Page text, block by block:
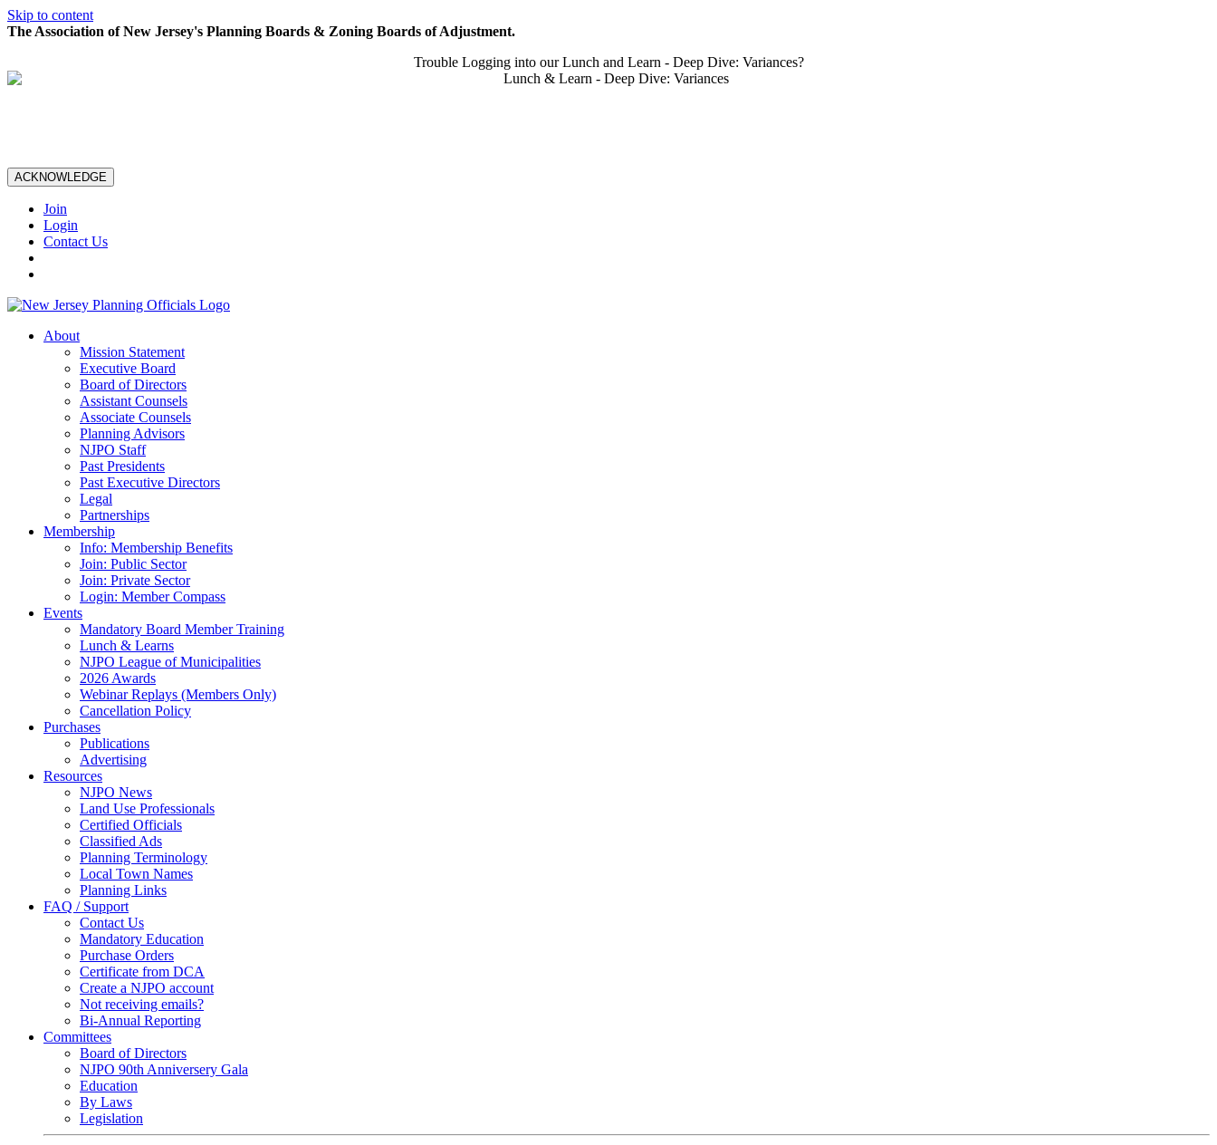
Skip to content
The Association of New Jersey's Planning Boards & Zoning Boards of Adjustment.
Trouble Logging into our Lunch and Learn - Deep Dive: Variances?
ACKNOWLEDGE
Join
Login
Contact Us
About
Mission Statement
Executive Board
Board of Directors
Assistant Counsels
Associate Counsels
Planning Advisors
NJPO Staff
Past Presidents
Past Executive Directors
Legal
Partnerships
Membership
Info: Membership Benefits
Join: Public Sector
Join: Private Sector
Login: Member Compass
Events
Mandatory Board Member Training
Lunch & Learns
NJPO League of Municipalities
2026 Awards
Webinar Replays (Members Only)
Cancellation Policy
Purchases
Publications
Advertising
Resources
NJPO News
Land Use Professionals
Certified Officials
Classified Ads
Planning Terminology
Local Town Names
Planning Links
FAQ / Support
Contact Us
Mandatory Education
Purchase Orders
Certificate from DCA
Create a NJPO account
Not receiving emails?
Bi-Annual Reporting
Committees
Board of Directors
NJPO 90th Anniversery Gala
Education
By Laws
Legislation